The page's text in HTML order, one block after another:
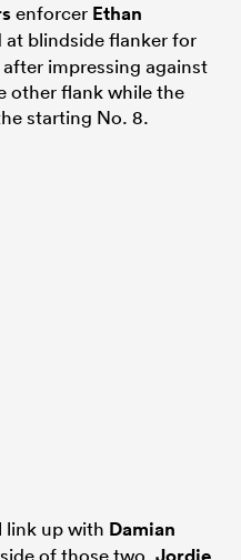
enforcer Ethan
at blindside flanker for
impressing against
other flank while the
starting No. 8.
link up with Damian
of those two,